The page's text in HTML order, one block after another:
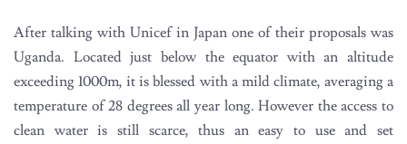
After talking with Unicef in Japan one of their proposals was
Uganda. Located just below the equator with an altitude
exceeding 1000m, it is blessed with a mild climate, averaging a
temperature of 28 degrees all year long. However the access to
clean water is still scarce, thus an easy to use and set